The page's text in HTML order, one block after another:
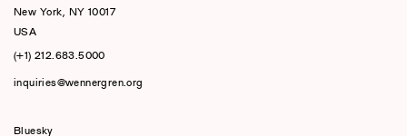
New York, NY 10017
USA
(+1) 212.683.5000
inquiries@wennergren.org
Bluesky